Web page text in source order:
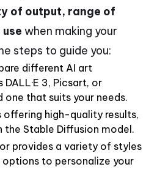
of output, range of
when making your
steps to guide you:
different AI art
3, Picsart, or
one that suits your needs.
high-quality results,
the Stable Diffusion model.
provides a variety of styles
to personalize your